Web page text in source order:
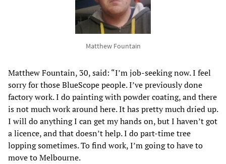
Matthew Fountain
Matthew Fountain, 30, said: “I’m job-seeking now. I feel
sorry for those BlueScope people. I’ve previously done
factory work. I do painting with powder coating, and there
is not much work around here. It has pretty much dried up.
I will do anything I can get my hands on, but I haven’t got
a licence, and that doesn’t help. I do part-time tree
lopping sometimes. To find work, I’m going to have to
move to Melbourne.